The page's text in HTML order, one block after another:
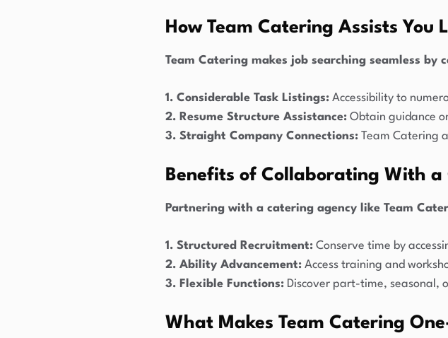
How Team Catering Assists You
Team Catering makes job searching seamless
1. Considerable Task Listings: Accessibility to
2. Resume Structure Assistance: Obtain guidance
3. Straight Company Connections: Team Catering
Benefits of Collaborating With a
Partnering with a catering agency like Team
1. Structured Recruitment: Conserve time by
2. Ability Advancement: Access training and
3. Flexible Functions: Discover part-time, seasonal,
What Makes Team Catering